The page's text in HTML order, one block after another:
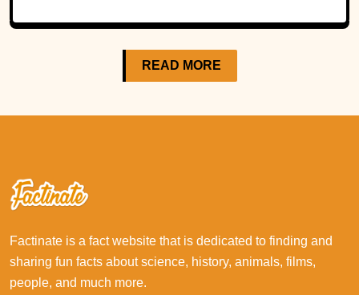
READ MORE
Factinate is a fact website that is dedicated to finding and
sharing fun facts about science, history, animals, films,
people, and much more.